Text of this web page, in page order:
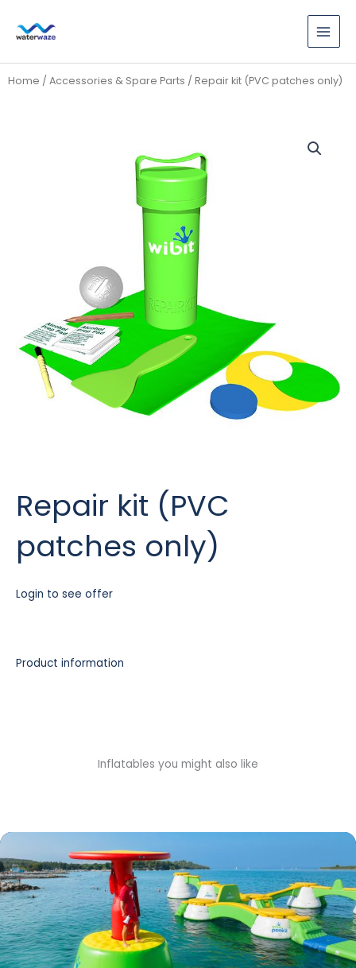
Home / Accessories & Spare Parts / Repair kit (PVC patches only)
Repair kit (PVC
patches only)
Login to see offer
Product information
Inflatables you might also like